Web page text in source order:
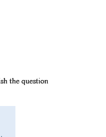
the question